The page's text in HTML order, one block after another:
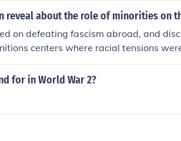
reveal about the role of minorities on
on defeating fascism abroad, and
centers where racial tensions
for in World War 2?